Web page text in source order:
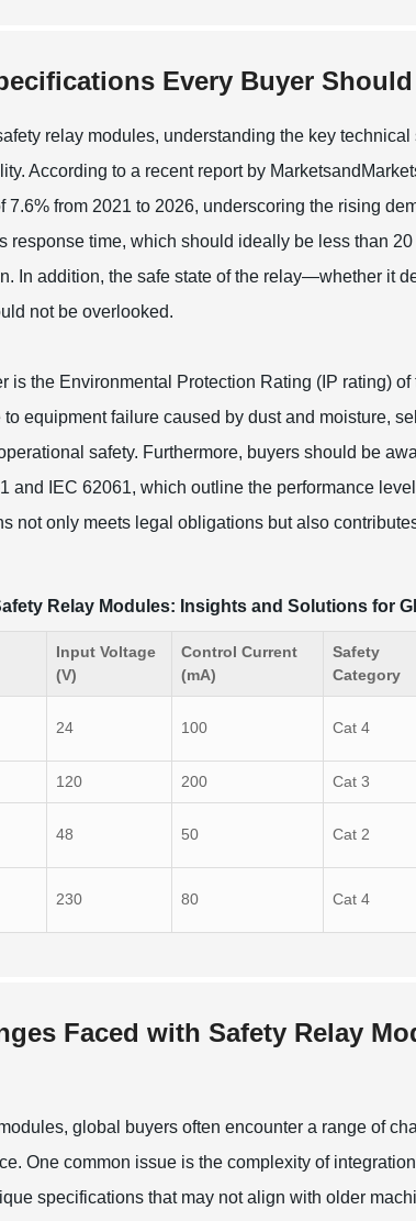
Every Buyer
relay modules, understanding the key
According to a recent report by
7.6% from 2021 to 2026, underscoring the rising
response time, which should ideally be less than
In addition, the safe state of the relay—whether it
not be overlooked.
is the Environmental Protection Rating (IP rating)
equipment failure caused by dust and moisture,
safety. Furthermore, buyers should be
and IEC 62061, which outline the performance
not only meets legal obligations but also
Relay Modules: Insights and Solutions for
Input Voltage
(V)
Control Current
(mA)
Safety
Category
24 100 Cat 4
120 200 Cat 3
48 50 Cat 2
230 80 Cat 4
Faced with Safety Relay
global buyers often encounter a range of
One common issue is the complexity of
specifications that may not align with older